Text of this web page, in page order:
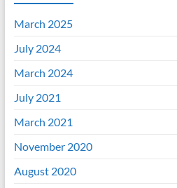
March 2025
July 2024
March 2024
July 2021
March 2021
November 2020
August 2020